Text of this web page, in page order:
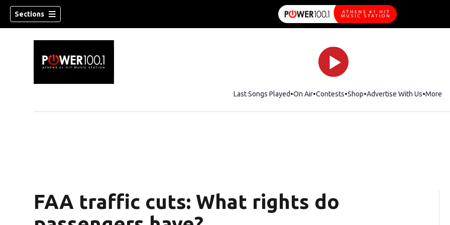
Sections
Last Songs Played On Air Contests ShopOpens in new window
Advertise With Us More
FAA traffic cuts: What rights do